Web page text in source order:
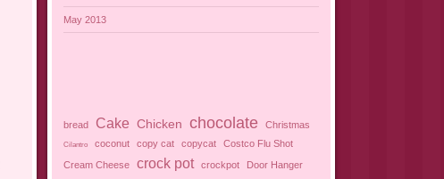
May 2013
bread Cake Chicken chocolate Christmas
Cilantro coconut copy cat copycat
Costco Flu Shot
Cream Cheese
crock pot crockpot Door Hanger